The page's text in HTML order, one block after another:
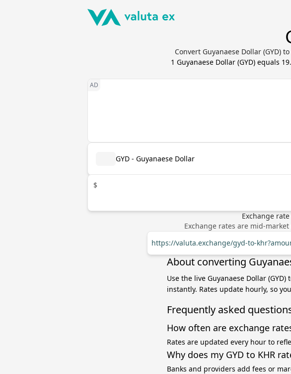
Convert Guyanaese Dollar (GYD)
1 Guyanaese Dollar(GYD) equals
GYD - Guyanaese Dollar
$
Exchange rate
Exchange rates are mid-
https://valuta.exchange/gyd-to-
About converting
Use the live Guyanaese Dollar
instantly. Rates update hourly, so
Frequently asked
How often are exchange
Rates are updated every hour to
Why does my GYD to KHR
Banks and providers add fees or